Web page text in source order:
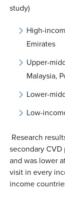
study)
High-
Emirates
Upper-
Malaysia,
Lower-
Low-
Research
secondary
and was lower
visit in every
income